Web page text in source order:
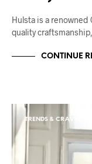
Hulsta is a
quality
CONTINUE
TRENDS & CRAVINGS